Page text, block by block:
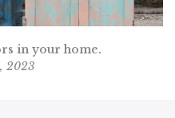
in your home.
2023